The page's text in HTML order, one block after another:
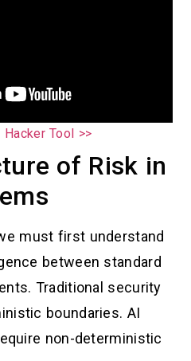
Tool >>
of Risk in
must first understand
between standard
Traditional security
boundaries. AI
non-deterministic